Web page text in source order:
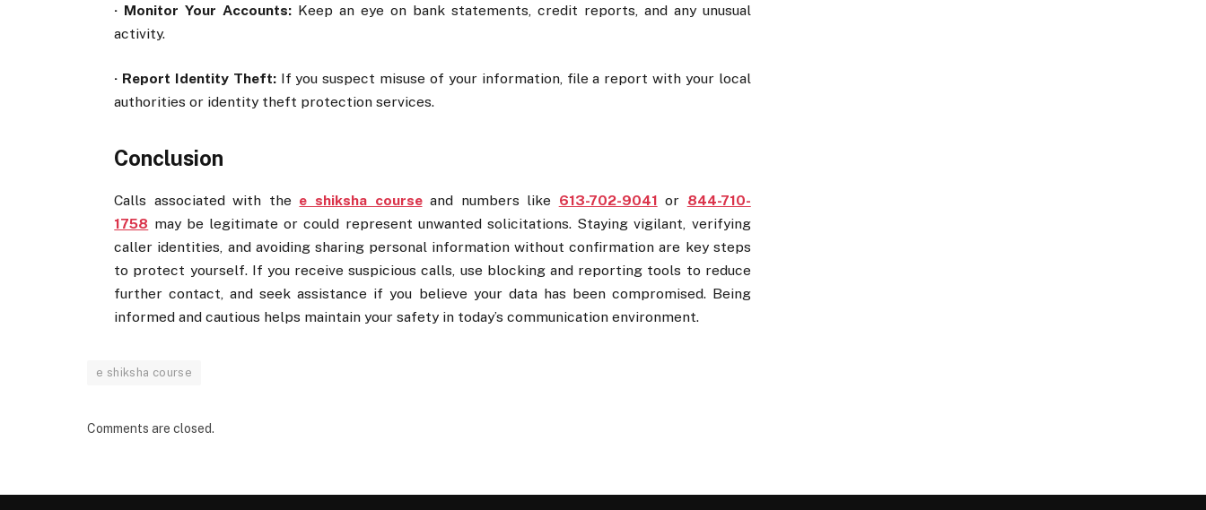
· Monitor Your Accounts: Keep an eye on bank statements, credit reports, and any unusual
activity.
· Report Identity Theft:If you suspect misuse of your information, file a report with your local
authorities or identity theft protection services.
Conclusion
Calls associated with the e shiksha courseand numbers like 613-702-9041 or 844-710-
1758 may be legitimate or could represent unwanted solicitations. Staying vigilant, verifying
caller identities, and avoiding sharing personal information without confirmation are key steps
to protect yourself. If you receive suspicious calls, use blocking and reporting tools to reduce
further contact, and seek assistance if you believe your data has been compromised. Being
informed and cautious helps maintain your safety in today’s communication environment.
e shiksha course
Comments are closed.